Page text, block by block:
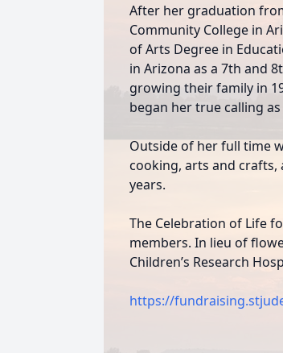
After her graduation
Community College in
of Arts Degree in
in Arizona as a 7th and
growing their family in
began her true calling
Outside of her full time
cooking, arts and
years.
The Celebration of Life
members. In lieu of
Children’s Research
https://